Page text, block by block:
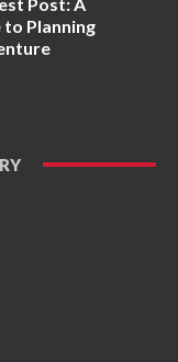
to Planning